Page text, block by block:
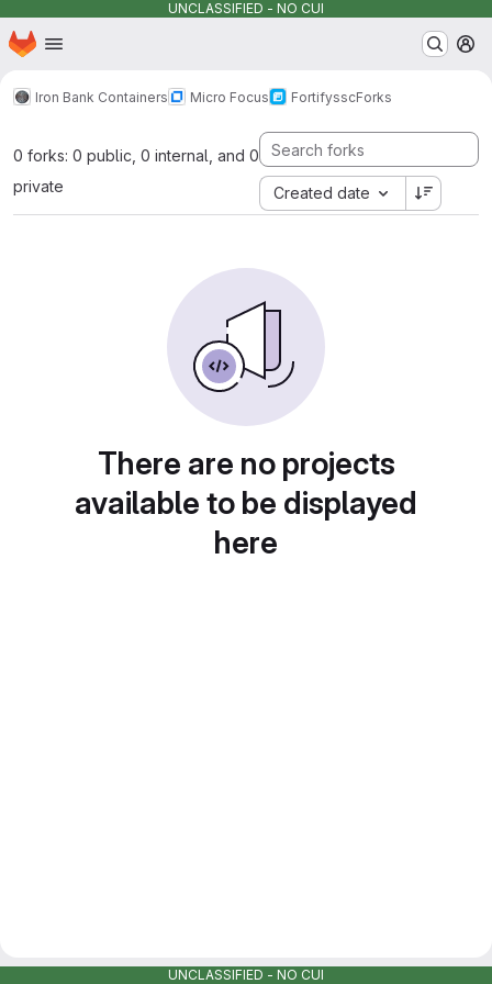
UNCLASSIFIED - NO CUI
Skip to main content
Homepage
Iron Bank Containers Micro Focus FortifysscForks
0 forks: 0 public, 0 internal, and 0
private
Created date
There are no projects
available to be displayed
here
UNCLASSIFIED - NO CUI